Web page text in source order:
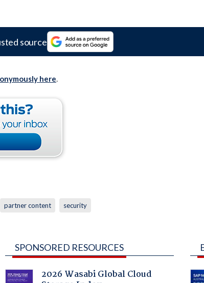
source
here.
partner content security
SPONSORED RESOURCES
2026 Wasabi Global Cloud